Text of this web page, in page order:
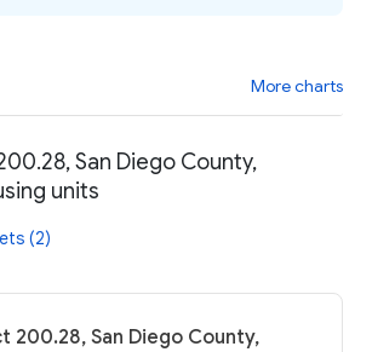
More charts
San Diego County,
units
(2)
200.28, San Diego County,